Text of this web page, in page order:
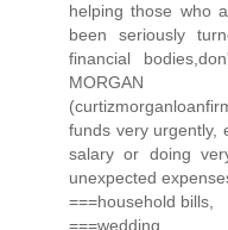
helping those who
been seriously
financial
funds very urgently,
salary or doing
unexpected
===household bills,
===wedding,